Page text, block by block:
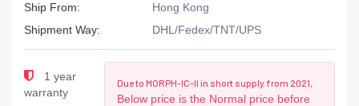
Ship From:
Hong Kong
Shipment Way:
DHL/Fedex/TNT/UPS
1 year
warranty
Due to MORPH-IC-II in short supply from 2021,
Below price is the Normal price before